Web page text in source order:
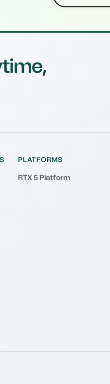
PLATFORMS
RTX 5 Platform